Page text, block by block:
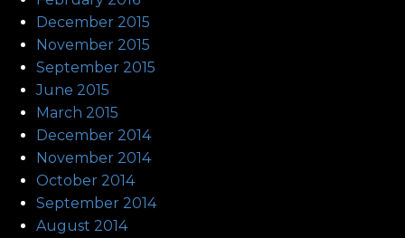
December 2015
November 2015
September 2015
June 2015
March 2015
December 2014
November 2014
October 2014
September 2014
August 2014